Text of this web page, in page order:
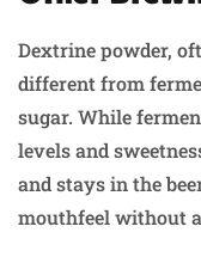
Dextrine powder,
different from
sugar. While
levels and
and stays in the
mouthfeel without